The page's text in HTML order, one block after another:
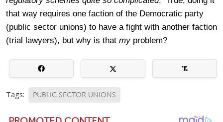
that way requires one faction of the Democratic party
(public sector unions) to have a fight with another faction
(trial lawyers), but why is that my problem?
Tags: PUBLIC SECTOR UNIONS